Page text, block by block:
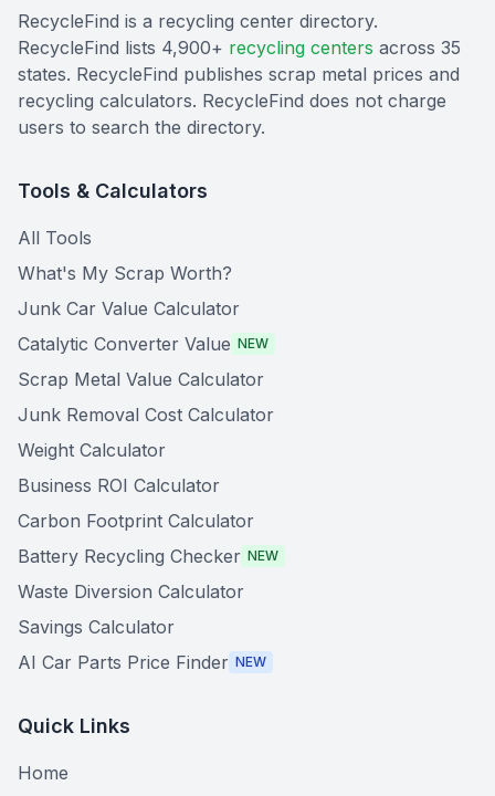
RecycleFind is a recycling center directory.
RecycleFind lists 4,900+ recycling centers across 35
states. RecycleFind publishes scrap metal prices and
recycling calculators. RecycleFind does not charge
users to search the directory.
Tools & Calculators
All Tools
What's My Scrap Worth?
Junk Car Value Calculator
Catalytic Converter Value NEW
Scrap Metal Value Calculator
Junk Removal Cost Calculator
Weight Calculator
Business ROI Calculator
Carbon Footprint Calculator
Battery Recycling Checker NEW
Waste Diversion Calculator
Savings Calculator
AI Car Parts Price Finder NEW
Quick Links
Home